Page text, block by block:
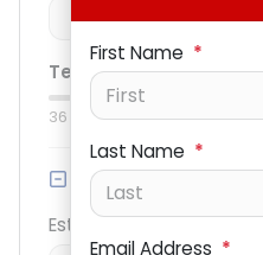
$
Term:75mo.
36 mo 84mo
Trade-in Value
Est. Trade Value
First Name *
Last Name *
Email Address *